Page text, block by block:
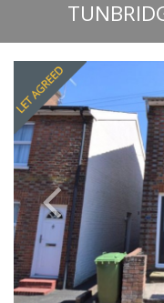
Previous